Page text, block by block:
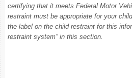
certifying that it meets Federal Motor
restraint must be appropriate for your
the label on the child restraint for this
restraint system” in this section.